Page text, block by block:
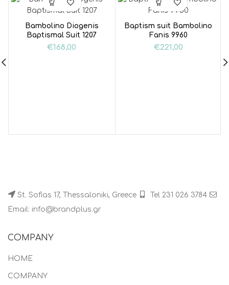
Bambolino Diogenis
Baptismal Suit 1207
€168,00
Baptism suit Bambolino
Fanis 9960
€221,00
St. Sofias 17, Thessaloniki, Greece
Tel 231 026 3784
Email: info@brandplus.gr
COMPANY
HOME
COMPANY